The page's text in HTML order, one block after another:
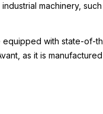
machinery,
with state-of-
as it is